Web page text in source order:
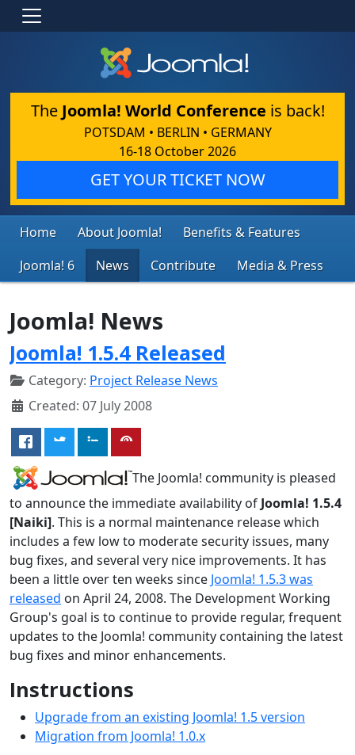
The Joomla! World Conference is back!
POTSDAM • BERLIN • GERMANY
16-18 October 2026
GET YOUR TICKET NOW
Home About Joomla!
Benefits & Features
Joomla! 6
News Contribute Media & Press
Joomla! News
Joomla! 1.5.4 Released
Category: Project Release News
Created: 07 July 2008
The Joomla! community is pleased
to announce the immediate availability of Joomla! 1.5.4
[Naiki]. This is a normal maintenance release which
includes a few low to moderate security issues, many
bug fixes, and several very nice improvements. It has
been a little over ten weeks since Joomla! 1.5.3 was
released on April 24, 2008. The Development Working
Group's goal is to continue to provide regular, frequent
updates to the Joomla! community containing the latest
bug fixes and minor enhancements.
Instructions
Upgrade from an existing Joomla! 1.5 version
Migration from Joomla! 1.0.x